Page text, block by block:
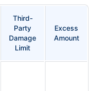
Third-
Party
Damage
Limit
Excess
Amount